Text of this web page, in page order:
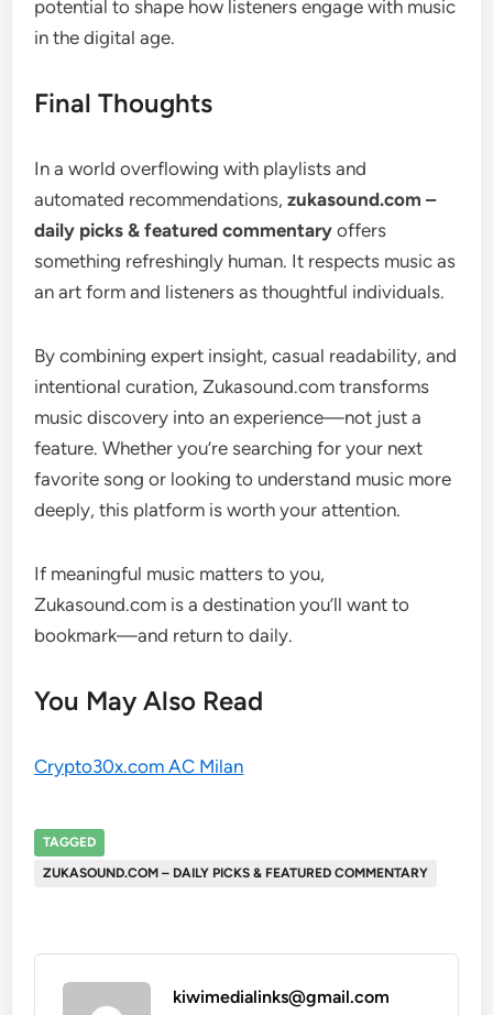
potential to shape how listeners engage with music
in the digital age.
Final Thoughts
In a world overflowing with playlists and
automated recommendations,zukasound.com –
daily picks & featured commentary offers
something refreshingly human. It respects music as
an art form and listeners as thoughtful individuals.
By combining expert insight, casual readability, and
intentional curation, Zukasound.com transforms
music discovery into an experience—not just a
feature. Whether you’re searching for your next
favorite song or looking to understand music more
deeply, this platform is worth your attention.
If meaningful music matters to you,
Zukasound.com is a destination you’ll want to
bookmark—and return to daily.
You May Also Read
Crypto30x.com AC Milan
TAGGED
ZUKASOUND.COM – DAILY PICKS & FEATURED COMMENTARY
kiwimedialinks@gmail.com